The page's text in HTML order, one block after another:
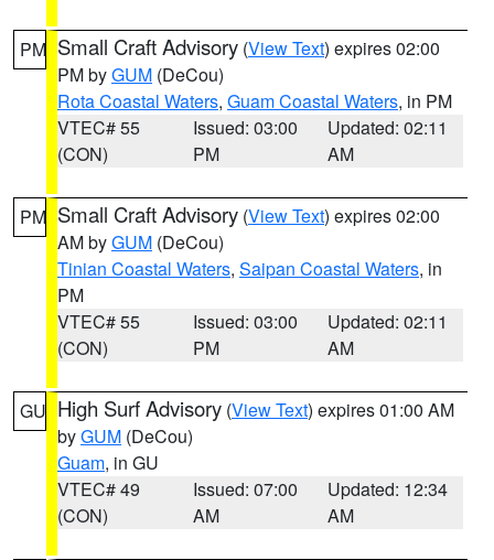
PM Small Craft Advisory (View Text) expires 02:00
PM byGUM (DeCou)
Rota Coastal Waters, Guam Coastal Waters, in PM
VTEC# 55
(CON)
Issued: 03:00
PM
Updated: 02:11
AM
PM Small Craft Advisory (View Text) expires 02:00
AM byGUM (DeCou)
Tinian Coastal Waters, Saipan Coastal Waters, in
PM
VTEC# 55
(CON)
Issued: 03:00
PM
Updated: 02:11
AM
GU High Surf Advisory (View Text) expires 01:00 AM
byGUM (DeCou)
Guam, in GU
VTEC# 49
(CON)
Issued: 07:00
AM
Updated: 12:34
AM